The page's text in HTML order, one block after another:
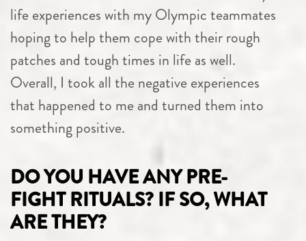
life experiences with my Olympic teammates
hoping to help them cope with their rough
patches and tough times in life as well.
Overall, I took all the negative experiences
that happened to me and turned them into
something positive.
DO YOU HAVE ANY PRE-
FIGHT RITUALS? IF SO, WHAT
ARE THEY?